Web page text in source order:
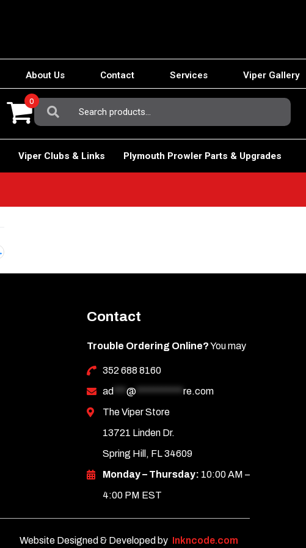
About Us Contact Services Viper Gallery
Search
For:
0
Viper Clubs & Links Plymouth Prowler Parts & Upgrades
Contact
Trouble Ordering Online?You may
352 688 8160
ad
@*********** re.com
The Viper Store
13721 Linden Dr.
Spring Hill, FL 34609
Monday – Thursday: 10:00 AM –
4:00 PM EST
Website Designed & Developed by Inkncode.com